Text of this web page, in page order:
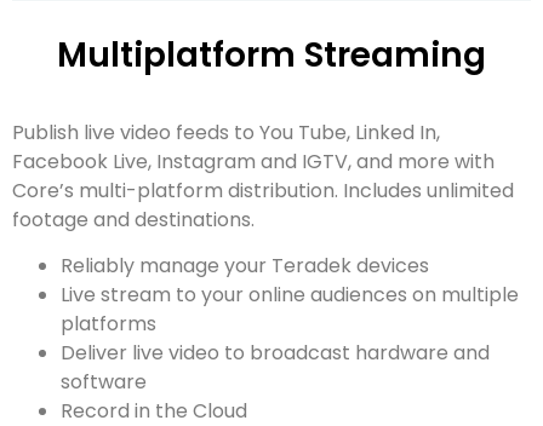
Multiplatform Streaming
Publish live video feeds to You Tube, Linked In,
Facebook Live, Instagram and IGTV, and more with
Core’s multi-platform distribution. Includes unlimited
footage and destinations.
Reliably manage your Teradek devices
Live stream to your online audiences on multiple
platforms
Deliver live video to broadcast hardware and
software
Record in the Cloud